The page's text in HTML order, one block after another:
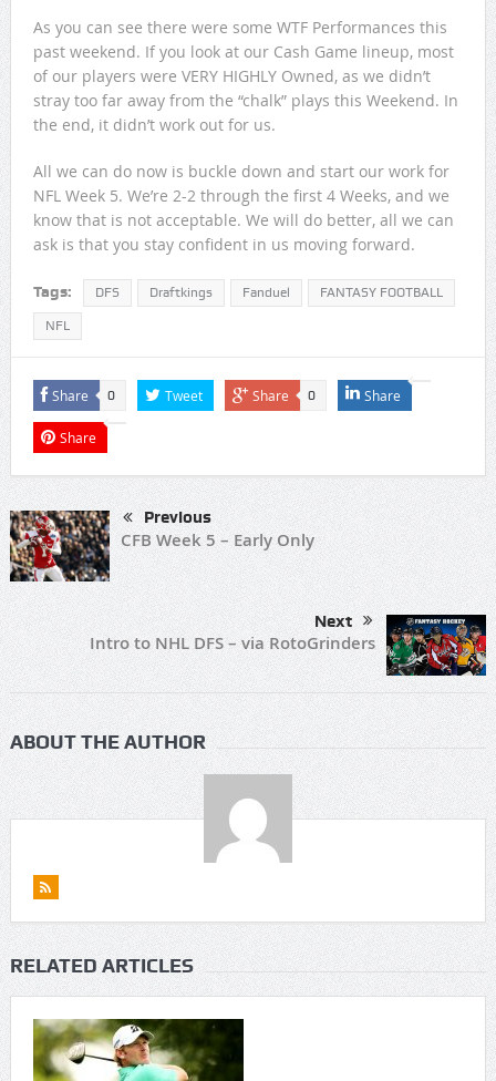
As you can see there were some WTF Performances this
past weekend. If you look at our Cash Game lineup, most
of our players were VERY HIGHLY Owned, as we didn’t
stray too far away from the “chalk” plays this Weekend. In
the end, it didn’t work out for us.
All we can do now is buckle down and start our work for
NFL Week 5. We’re 2-2 through the first 4 Weeks, and we
know that is not acceptable. We will do better, all we can
ask is that you stay confident in us moving forward.
Tags: DFS Draftkings Fanduel FANTASY FOOTBALL
NFL
Share 0 Tweet Share 0 Share
Share
Previous
CFB Week 5 – Early Only
Next
Intro to NHL DFS – via RotoGrinders
ABOUT THE AUTHOR
RELATED ARTICLES